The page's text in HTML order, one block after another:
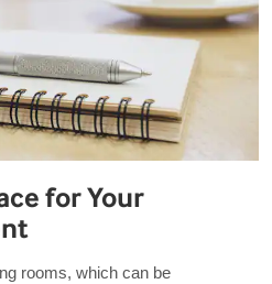
for Your
rooms, which can be